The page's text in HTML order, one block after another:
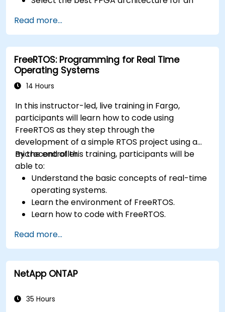
Develop and enhance various FPGA designs.
Read more...
FreeRTOS: Programming for Real Time
Operating Systems
14 Hours
In this instructor-led, live training in Fargo,
participants will learn how to code using
FreeRTOS as they step through the
development of a simple RTOS project using a
microcontroller.
By the end of this training, participants will be
able to:
Understand the basic concepts of real-time
operating systems.
Learn the environment of FreeRTOS.
Learn how to code with FreeRTOS.
hardware peripherals.
Read more...
NetApp ONTAP
35 Hours